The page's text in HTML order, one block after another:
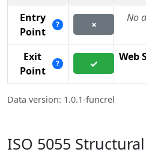
Entry
Point
? ×
No
Exit
Point
? ✓
Web
Data version: 1.0.1-funcrel
ISO 5055